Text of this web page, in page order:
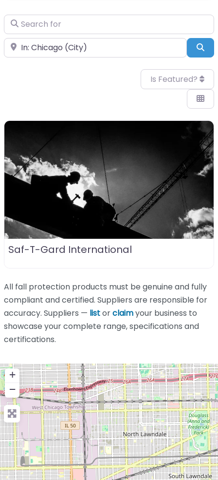
Search for
Near
Is Featured?
Saf-T-Gard International
All fall protection products must be genuine and fully
compliant and certified. Suppliers are responsible for
accuracy. Suppliers — listorclaimyour business to
showcase your complete range, specifications and
certifications.
+
−